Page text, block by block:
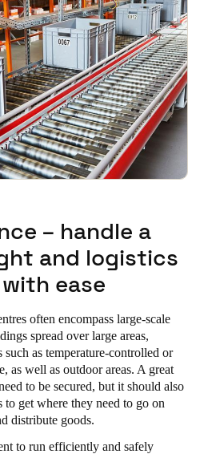
– handle a
and logistics
ease
often encompass large-scale
spread over large areas,
such as temperature-controlled or
as well as outdoor areas. A great
to be secured, but it should also
get where they need to go on
distribute goods.
to run efficiently and safely